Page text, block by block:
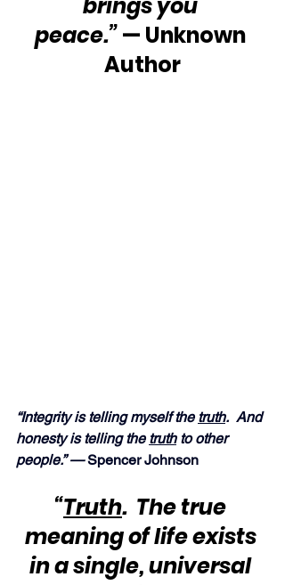
peace.” — Unknown
Author
“Integrity is telling myself the truth.  And
honesty is telling the truth to other
people.” — Spencer Johnson
“Truth.  The true
meaning of life exists
in a single, universal